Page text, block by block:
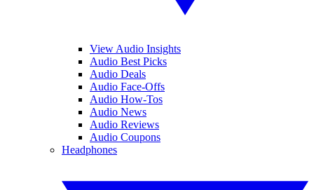
View Audio Insights
Audio Best Picks
Audio Deals
Audio Face-Offs
Audio How-Tos
Audio News
Audio Reviews
Audio Coupons
Headphones